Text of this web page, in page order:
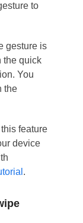
to
gesture is
the quick
You
the
feature
device
.